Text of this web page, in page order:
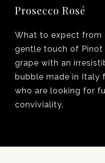
Prosecco Rosé
What to expect from
gentle touch of Pinot
grape with an
bubble made in Italy
who are looking for
conviviality.